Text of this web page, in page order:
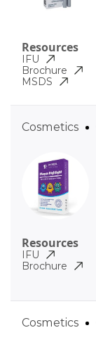
Resources
IFU
Brochure
MSDS
Cosmetics
Resources
IFU
Brochure
Cosmetics